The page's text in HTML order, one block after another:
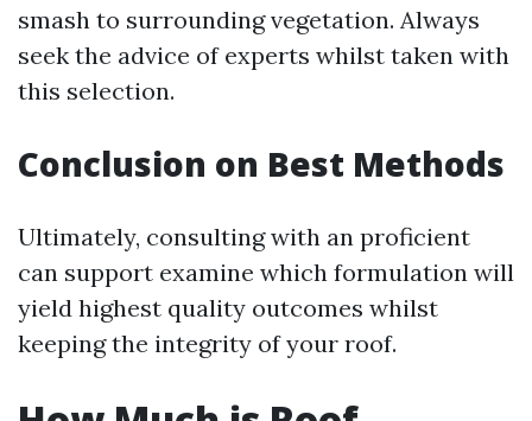
smash to surrounding vegetation. Always
seek the advice of experts whilst taken with
this selection.
Conclusion on Best Methods
Ultimately, consulting with an proficient
can support examine which formulation will
yield highest quality outcomes whilst
keeping the integrity of your roof.